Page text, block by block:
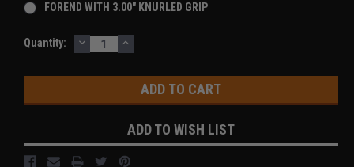
FOREND WITH 3.00" KNURLED GRIP
Current
Quantity: DECREASE
QUANTITY:
INCREASE
QUANTITY:
ADD TO WISH LIST